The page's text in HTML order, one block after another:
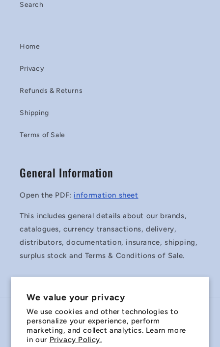
We value your privacy
We use cookies and other technologies to
personalize your experience, perform
marketing, and collect analytics. Learn more
in our Privacy Policy.
Search
Home
Privacy
Refunds & Returns
Shipping
Terms of Sale
General Information
Open the PDF: information sheet
This includes general details about our brands,
catalogues, currency transactions, delivery,
distributors, documentation, insurance, shipping,
surplus stock and Terms & Conditions of Sale.
Country/region